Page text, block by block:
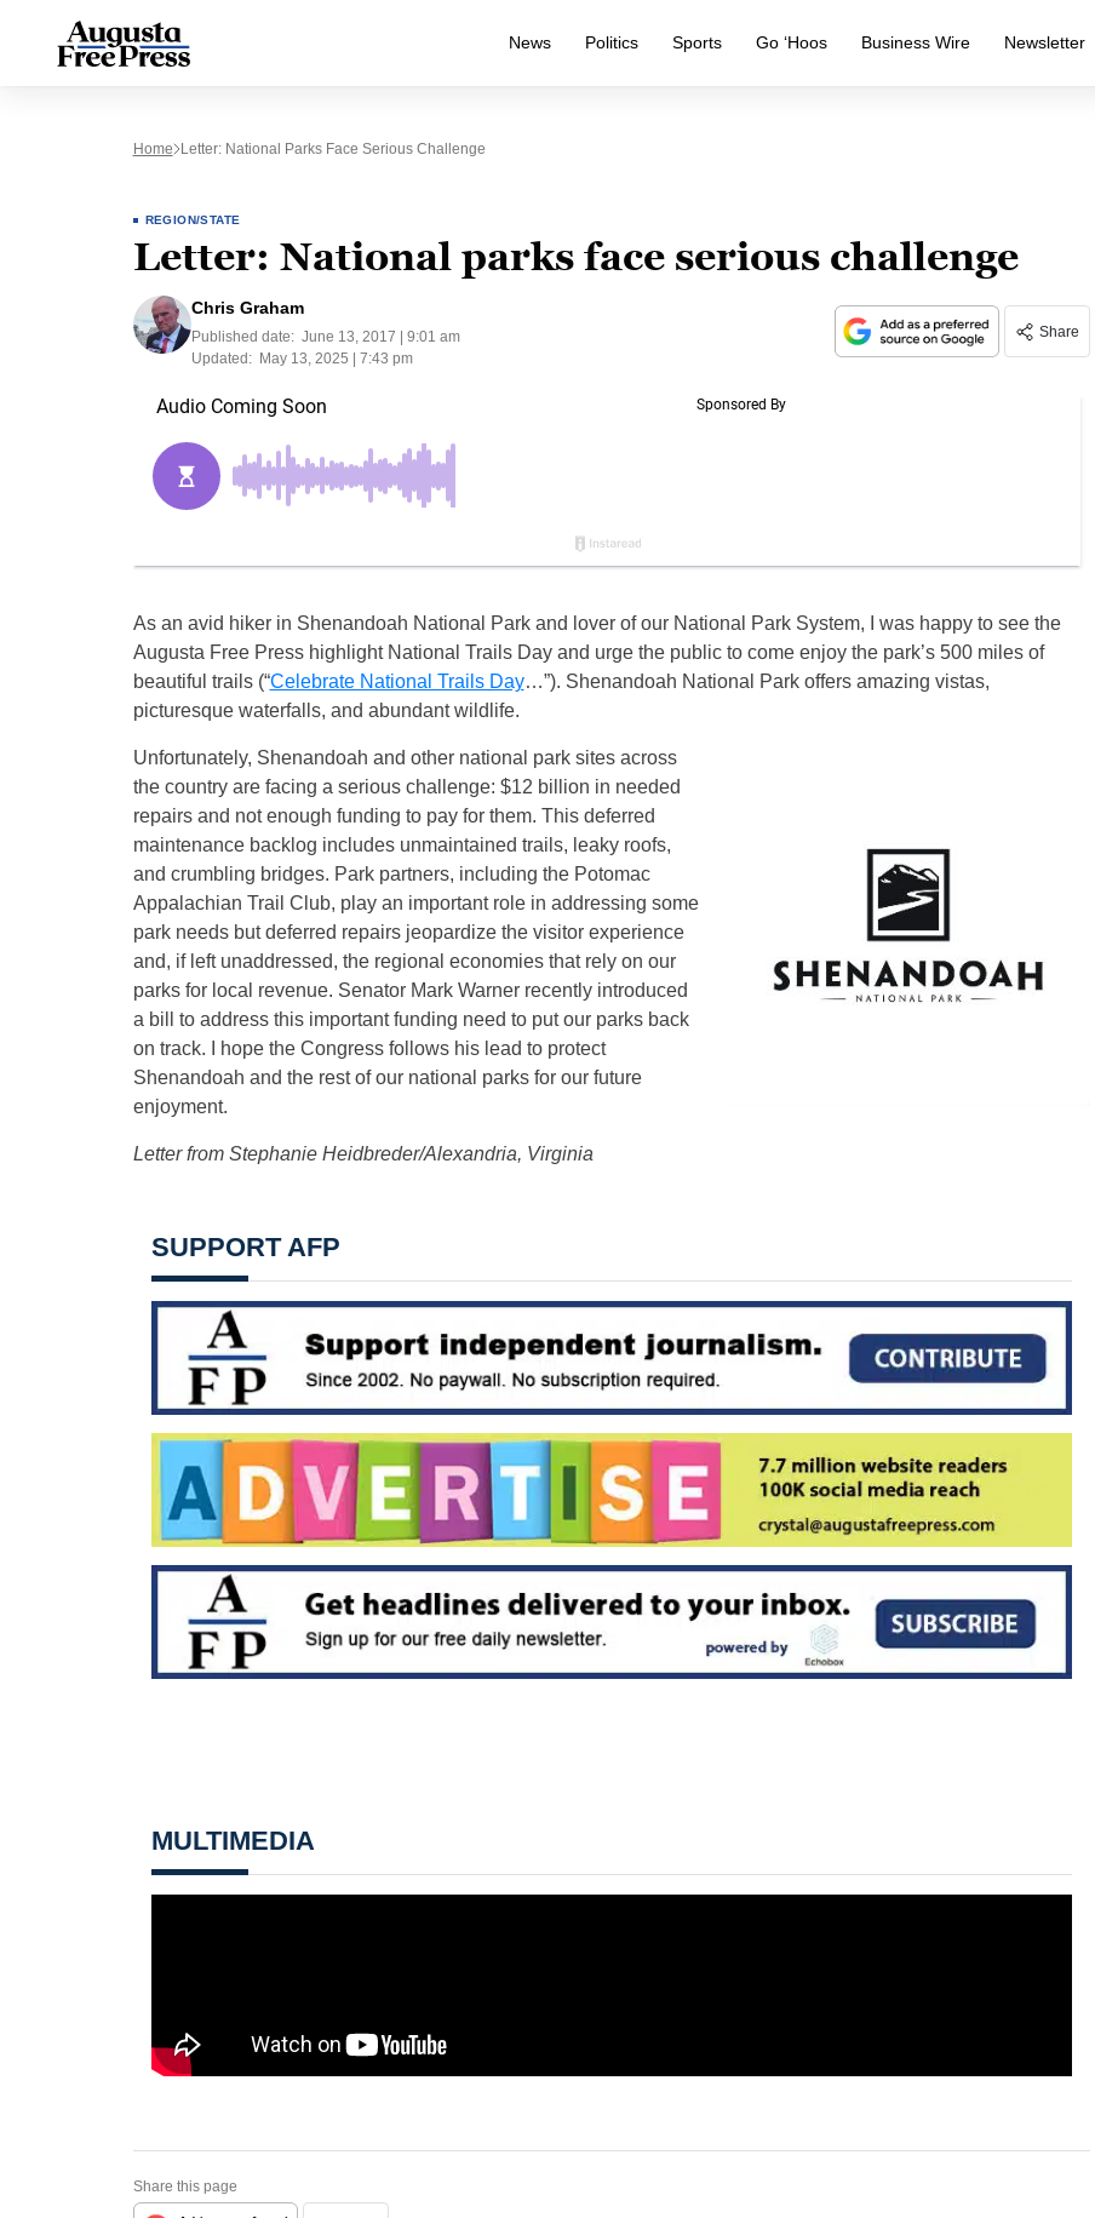
News Politics Sports Go ‘Hoos Business Wire Newsletter
Home Letter: National Parks Face Serious Challenge
REGION/STATE
Letter: National parks face serious challenge
Chris Graham
Published date: June 13, 2017 | 9:01 am
Updated:
May 13, 2025 | 7:43 pm
Share
As an avid hiker in Shenandoah National Park and lover of our National Park System, I was happy to see the
Augusta Free Press highlight National Trails Day and urge the public to come enjoy the park’s 500 miles of
beautiful trails (“Celebrate National Trails Day…”). Shenandoah National Park offers amazing vistas,
picturesque waterfalls, and abundant wildlife.
Unfortunately, Shenandoah and other national park sites across
the country are facing a serious challenge: $12 billion in needed
repairs and not enough funding to pay for them. This deferred
maintenance backlog includes unmaintained trails, leaky roofs,
and crumbling bridges. Park partners, including the Potomac
Appalachian Trail Club, play an important role in addressing some
park needs but deferred repairs jeopardize the visitor experience
and, if left unaddressed, the regional economies that rely on our
parks for local revenue. Senator Mark Warner recently introduced
a bill to address this important funding need to put our parks back
on track. I hope the Congress follows his lead to protect
Shenandoah and the rest of our national parks for our future
enjoyment.
Letter from Stephanie Heidbreder/Alexandria, Virginia
SUPPORT AFP
MULTIMEDIA
Share this page